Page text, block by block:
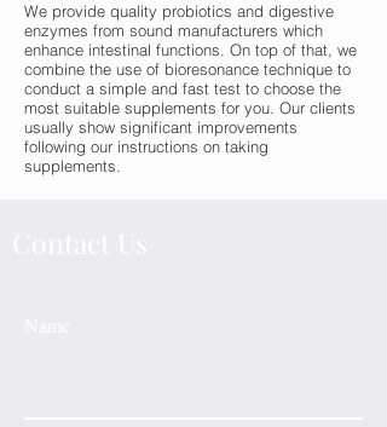
We provide quality probiotics and digestive
enzymes from sound manufacturers which
enhance intestinal functions. On top of that, we
combine the use of bioresonance technique to
conduct a simple and fast test to choose the
most suitable supplements for you. Our clients
usually show significant improvements
following our instructions on taking
supplements.